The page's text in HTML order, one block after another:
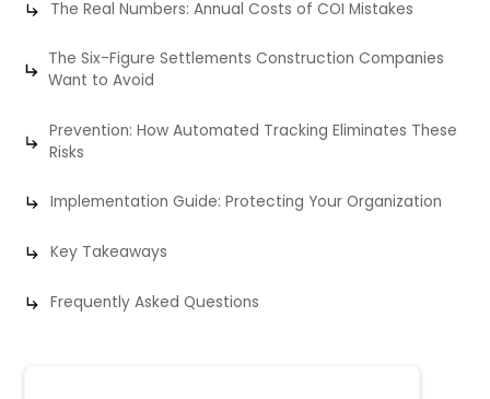
The Real Numbers: Annual Costs of COI Mistakes
The Six-Figure Settlements Construction Companies
Want to Avoid
Prevention: How Automated Tracking Eliminates These
Risks
Implementation Guide: Protecting Your Organization
Key Takeaways
Frequently Asked Questions